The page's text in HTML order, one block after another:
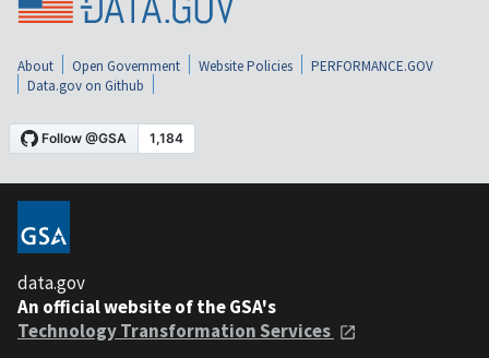
About Open Government Website Policies
PERFORMANCE.GOV
Data.gov on Github
data.gov
An official website of the GSA's
Technology Transformation Services